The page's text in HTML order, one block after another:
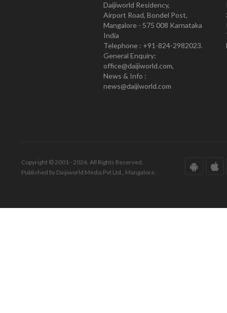
Daijiworld Residency,
Airport Road, Bondel Post,
Mangalore - 575 008 Karnataka
India
Telephone : +91-824-2982023.
General Enquiry:
office@daijiworld.com,
News & Info :
news@daijiworld.com
Copyright © 2001 - 2026. All Rights Reserved.
Published by Daijiworld Media Pvt Ltd., Mangalore.